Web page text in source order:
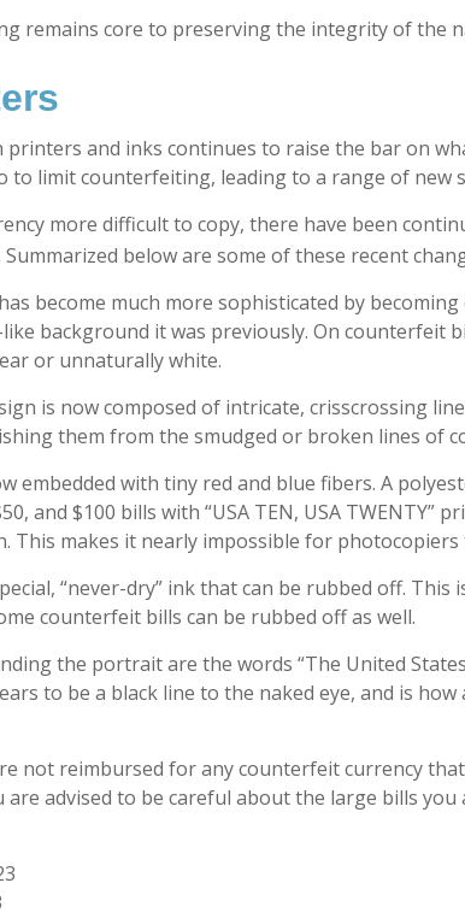
remains core to preserving the integrity of the
printers and inks continues to raise the bar on
to limit counterfeiting, leading to a range of new
more difficult to copy, there have been
below are some of these recent
become much more sophisticated by
background it was previously. On counterfeit
or unnaturally white.
is now composed of intricate, crisscrossing
them from the smudged or broken lines of
embedded with tiny red and blue fibers. A
and $100 bills with “USA TEN, USA TWENTY”
This makes it nearly impossible for photocopiers
“never-dry” ink that can be rubbed off.
counterfeit bills can be rubbed off as well.
the portrait are the words “The United
to be a black line to the naked eye, and is
not reimbursed for any counterfeit currency
are advised to be careful about the large bills you